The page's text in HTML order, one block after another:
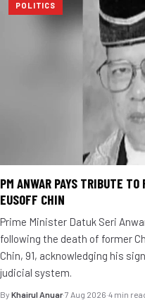
POLITICS
PM ANWAR PAYS TRIBUTE
EUSOFF CHIN
Prime Minister Datuk Seri
following the death of former
Chin, 91, acknowledging his
judicial system.
By Khairul Anuar·7 Aug 2026·4 min